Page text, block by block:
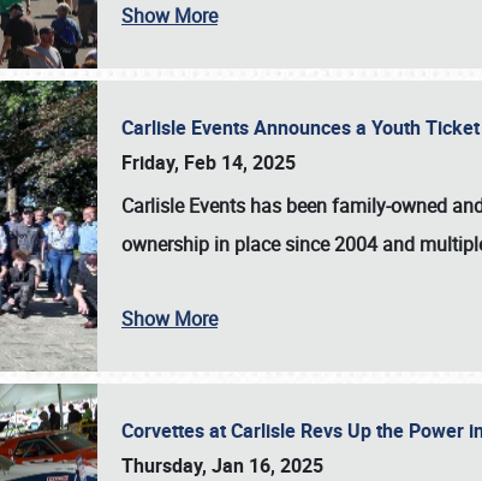
Show More
Carlisle Events Announces a Youth
Friday, Feb 14, 2025
Carlisle Events has been family-owned
ownership in place since 2004 and
Show More
Corvettes at Carlisle Revs Up the Power
Thursday, Jan 16, 2025
Book online or call (800) 216-1876